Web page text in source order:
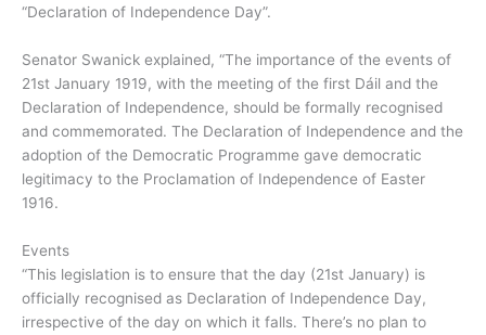
“Declaration of Independence Day”.
Senator Swanick explained, “The importance of the events of
21st January 1919, with the meeting of the first Dáil and the
Declaration of Independence, should be formally recognised
and commemorated. The Declaration of Independence and the
adoption of the Democratic Programme gave democratic
legitimacy to the Proclamation of Independence of Easter
1916.
Events
“This legislation is to ensure that the day (21st January) is
officially recognised as Declaration of Independence Day,
irrespective of the day on which it falls. There’s no plan to